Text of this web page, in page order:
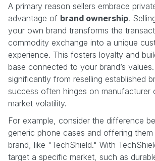
A primary reason sellers embrace
advantage of brand ownership.
your own brand transforms the
commodity exchange into a unique
experience. This fosters loyalty and
base connected to your brand’s
significantly from reselling established
success often hinges on manufacturer
market volatility.
For example, consider the difference
generic phone cases and offering
brand, like "TechShield." With
target a specific market, such as